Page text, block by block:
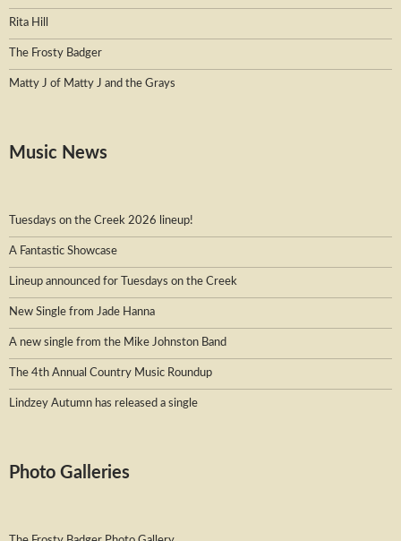
Rita Hill
The Frosty Badger
Matty J of Matty J and the Grays
Music News
Tuesdays on the Creek 2026 lineup!
A Fantastic Showcase
Lineup announced for Tuesdays on the Creek
New Single from Jade Hanna
A new single from the Mike Johnston Band
The 4th Annual Country Music Roundup
Lindzey Autumn has released a single
Photo Galleries